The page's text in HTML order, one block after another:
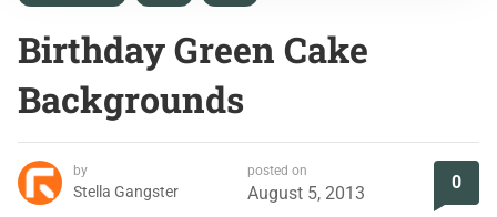
Birthday Green Cake
Backgrounds
by
Stella Gangster
posted on
August 5, 2013
0